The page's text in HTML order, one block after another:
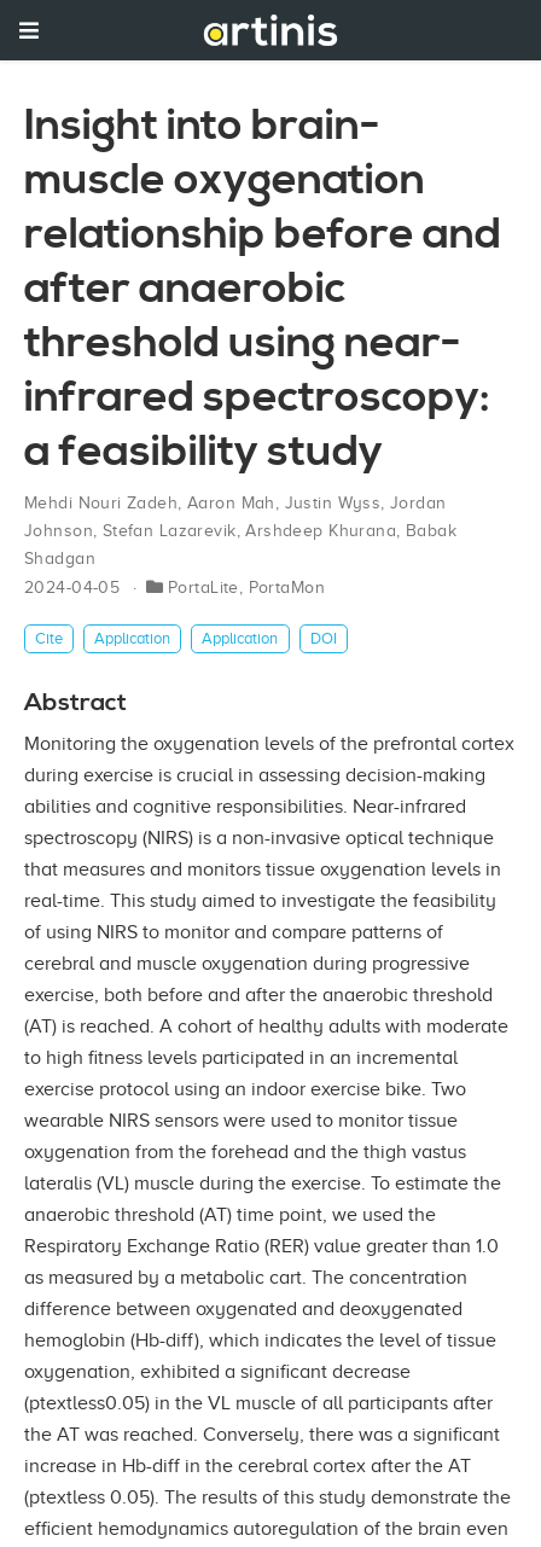
Insight into brain-
muscle oxygenation
relationship before and
after anaerobic
threshold using near-
infrared spectroscopy:
a feasibility study
Mehdi Nouri Zadeh, Aaron Mah , Justin Wyss,Jordan
Johnson, Stefan Lazarevik,Arshdeep Khurana, Babak
Shadgan
2024-04-05
PortaLite, PortaMon
Cite Application Application DOI
Abstract
Monitoring the oxygenation levels of the prefrontal cortex
during exercise is crucial in assessing decision-making
abilities and cognitive responsibilities. Near-infrared
spectroscopy (NIRS) is a non-invasive optical technique
that measures and monitors tissue oxygenation levels in
real-time. This study aimed to investigate the feasibility
of using NIRS to monitor and compare patterns of
cerebral and muscle oxygenation during progressive
exercise, both before and after the anaerobic threshold
(AT) is reached. A cohort of healthy adults with moderate
to high fitness levels participated in an incremental
exercise protocol using an indoor exercise bike. Two
wearable NIRS sensors were used to monitor tissue
oxygenation from the forehead and the thigh vastus
lateralis (VL) muscle during the exercise. To estimate the
anaerobic threshold (AT) time point, we used the
Respiratory Exchange Ratio (RER) value greater than 1.0
as measured by a metabolic cart. The concentration
difference between oxygenated and deoxygenated
hemoglobin (Hb-diff), which indicates the level of tissue
oxygenation, exhibited a significant decrease
(ptextless0.05) in the VL muscle of all participants after
the AT was reached. Conversely, there was a significant
increase in Hb-diff in the cerebral cortex after the AT
(ptextless 0.05). The results of this study demonstrate the
efficient hemodynamics autoregulation of the brain even